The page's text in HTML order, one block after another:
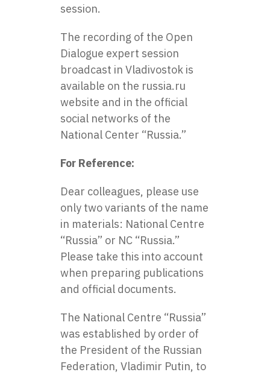
session.
The recording of the Open
Dialogue expert session
broadcast in Vladivostok is
available on the russia.ru
website and in the official
social networks of the
National Center “Russia.”
For Reference:
Dear colleagues, please use
only two variants of the name
in materials: National Centre
“Russia” or NC “Russia.”
Please take this into account
when preparing publications
and official documents.
The National Centre “Russia”
was established by order of
the President of the Russian
Federation, Vladimir Putin, to